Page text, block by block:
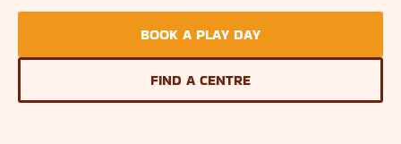
BOOK A PLAY DAY
FIND A CENTRE